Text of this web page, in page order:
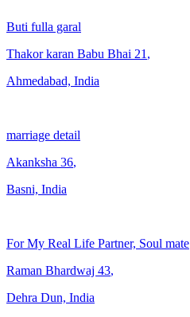
Buti fulla garal
Thakor karan Babu Bhai 21 ,
Ahmedabad, India
marriage detail
Akanksha 36,
Basni, India
For My Real Life Partner, Soul mate
Raman Bhardwaj 43,
Dehra Dun, India